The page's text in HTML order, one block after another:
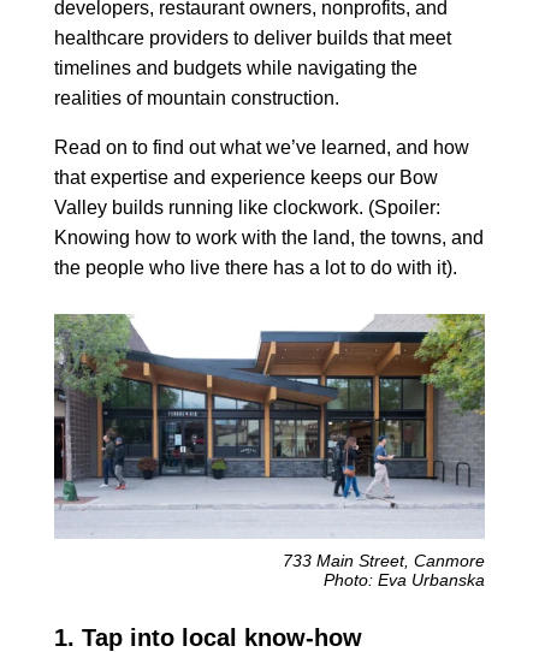
developers, restaurant owners, nonprofits, and
healthcare providers to deliver builds that meet
timelines and budgets while navigating the
realities of mountain construction.
Read on to find out what we’ve learned, and how
that expertise and experience keeps our Bow
Valley builds running like clockwork. (Spoiler:
Knowing how to work with the land, the towns, and
the people who live there has a lot to do with it).
733 Main Street, Canmore
Photo: Eva Urbanska
1. Tap into local know-how